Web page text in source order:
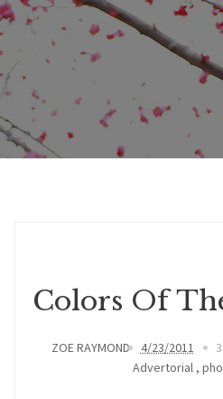
Colors Of
ZOE RAYMOND 4/23/2011
Advertorial,